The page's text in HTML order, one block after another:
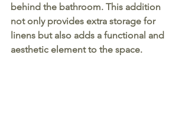
behind the bathroom. This addition
not only provides extra storage for
linens but also adds a functional and
aesthetic element to the space.